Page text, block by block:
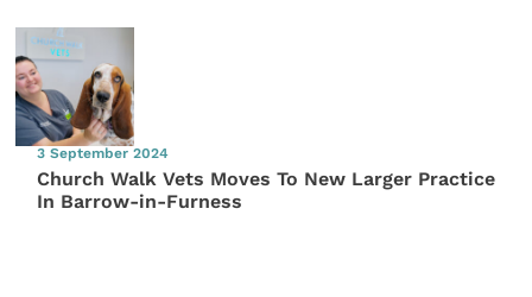
3 September 2024
Church Walk Vets Moves To New Larger Practice
In Barrow-in-Furness